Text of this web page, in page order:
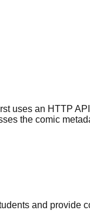
uses an HTTP
the comic
and provide